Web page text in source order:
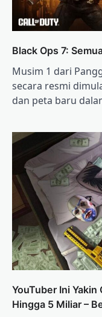
Black Ops 7:
Musim 1 dari
secara resmi
dan peta baru
YouTuber Ini
Hingga 5 Miliar –